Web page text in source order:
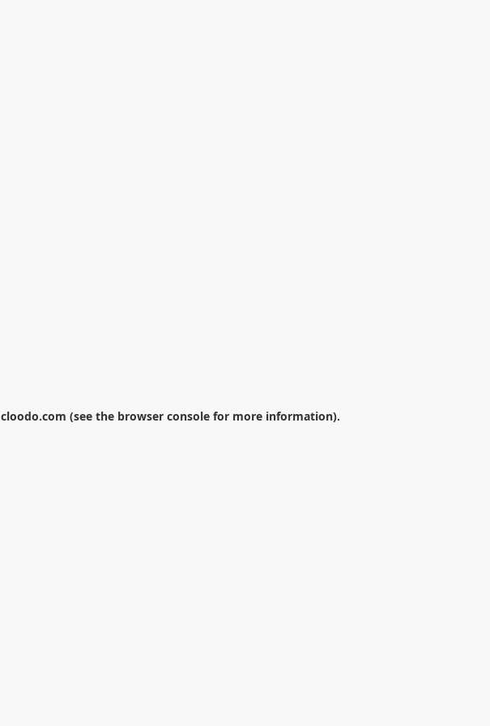
cloodo.com (see the browser console for more information).